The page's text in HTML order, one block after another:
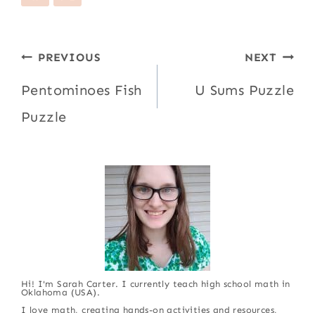
Post
navigation
PREVIOUS
Pentominoes Fish
Puzzle
NEXT
U Sums Puzzle
Hi! I'm Sarah Carter. I currently teach high school math in
Oklahoma (USA).
I love math, creating hands-on activities and resources,